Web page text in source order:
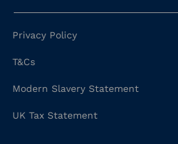
Privacy Policy
T&Cs
Modern Slavery Statement
UK Tax Statement